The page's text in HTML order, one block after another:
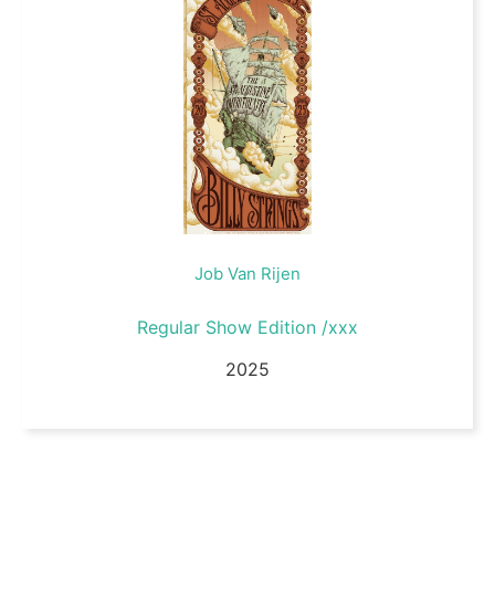
Job Van Rijen
Regular Show Edition /xxx
2025